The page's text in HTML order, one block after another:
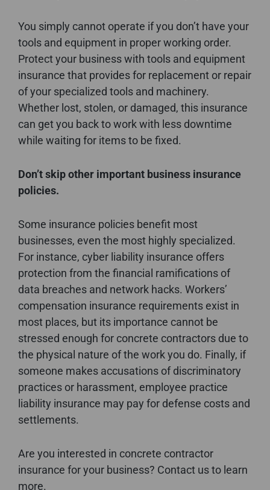
You simply cannot operate if you don’t have your
tools and equipment in proper working order.
Protect your business with tools and equipment
insurance that provides for replacement or repair
of your specialized tools and machinery.
Whether lost, stolen, or damaged, this insurance
can get you back to work with less downtime
while waiting for items to be fixed.
Don’t skip other important business insurance
policies.
Some insurance policies benefit most
businesses, even the most highly specialized.
For instance, cyber liability insurance offers
protection from the financial ramifications of
data breaches and network hacks. Workers’
compensation insurance requirements exist in
most places, but its importance cannot be
stressed enough for concrete contractors due to
the physical nature of the work you do. Finally, if
someone makes accusations of discriminatory
practices or harassment, employee practice
liability insurance may pay for defense costs and
settlements.
Are you interested in concrete contractor
insurance for your business? Contact us to learn
more.